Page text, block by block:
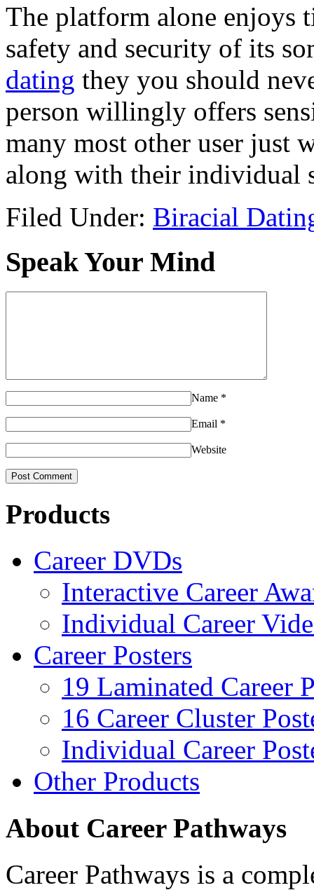
The platform alone enjoys
safety and security of its
dating they you should
person willingly offers
many most other user just
along with their individual
Filed Under: Biracial
Speak Your Mind
Name *
Email *
Website
Products
Career DVDs
Interactive Career
Individual Career
Career Posters
19 Laminated Career
16 Career Cluster
Individual Career
Other Products
About Career Pathways
Career Pathways is a